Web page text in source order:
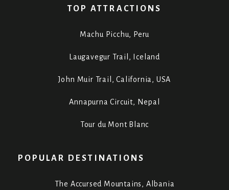
TOP ATTRACTIONS
Machu Picchu, Peru
Laugavegur Trail, Iceland
John Muir Trail, California, USA
Annapurna Circuit, Nepal
Tour du Mont Blanc
POPULAR DESTINATIONS
The Accursed Mountains, Albania